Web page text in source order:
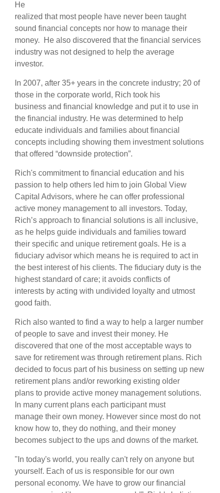
He
realized that most people have never been taught
sound financial concepts nor how to manage their
money. He also discovered that the financial services
industry was not designed to help the average
investor.
In 2007, after 35+ years in the concrete industry; 20 of
those in the corporate world, Rich took his
business and financial knowledge and put it to use in
the financial industry. He was determined to help
educate individuals and families about financial
concepts including showing them investment solutions
that offered “downside protection”.
Rich's commitment to financial education and his
passion to help others led him to join Global View
Capital Advisors, where he can offer professional
active money management to all investors. Today,
Rich’s approach to financial solutions is all inclusive,
as he helps guide individuals and families toward
their specific and unique retirement goals. He is a
fiduciary advisor which means he is required to act in
the best interest of his clients. The fiduciary duty is the
highest standard of care; it avoids conflicts of
interests by acting with undivided loyalty and utmost
good faith.
Rich also wanted to find a way to help a larger number
of people to save and invest their money. He
discovered that one of the most acceptable ways to
save for retirement was through retirement plans. Rich
decided to focus part of his business on setting up new
retirement plans and/or reworking existing older
plans to provide active money management solutions.
In many current plans each participant must
manage their own money. However since most do not
know how to, they do nothing, and their money
becomes subject to the ups and downs of the market.
"In today's world, you really can't rely on anyone but
yourself. Each of us is responsible for our own
personal economy. We have to grow our financial